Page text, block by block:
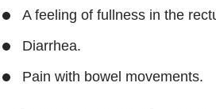
A feeling of fullness in the
Diarrhea.
Pain with bowel movements.